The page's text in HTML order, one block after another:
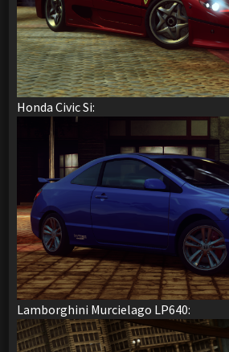
Honda Civic Si:
Lamborghini Murcielago LP640: